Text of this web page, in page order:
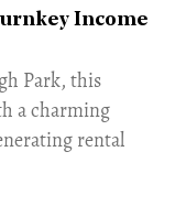
Income
Park, this
a charming
rental